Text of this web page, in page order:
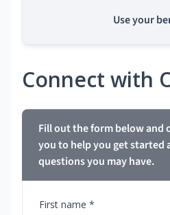
Use your
Connect with
Fill out the form below and
you to help you get started
questions you may have.
First name *